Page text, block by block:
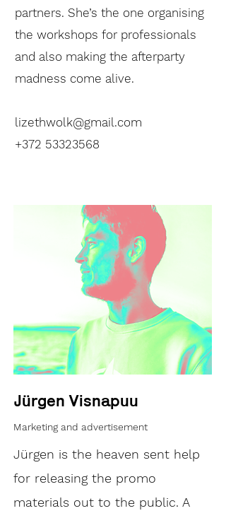
partners. She’s the one organising
the workshops for professionals
and also making the afterparty
madness come alive.
lizethwolk@gmail.com
+372 53323568
Jürgen Visnapuu
Marketing and advertisement
Jürgen is the heaven sent help
for releasing the promo
materials out to the public. A